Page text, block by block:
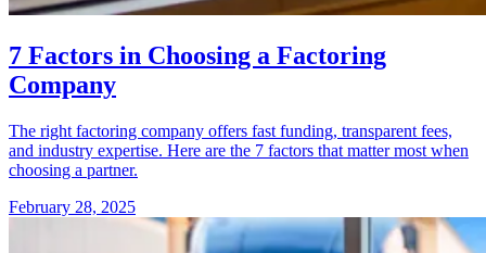
7 Factors in Choosing a Factoring
Company
The right factoring company offers fast funding, transparent fees,
and industry expertise. Here are the 7 factors that matter most when
choosing a partner.
February 28, 2025